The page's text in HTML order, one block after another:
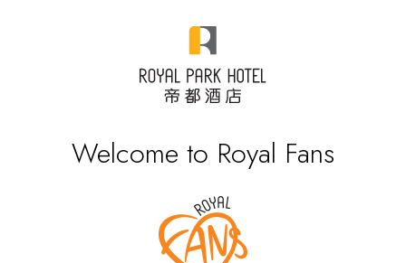
Welcome to Royal Fans